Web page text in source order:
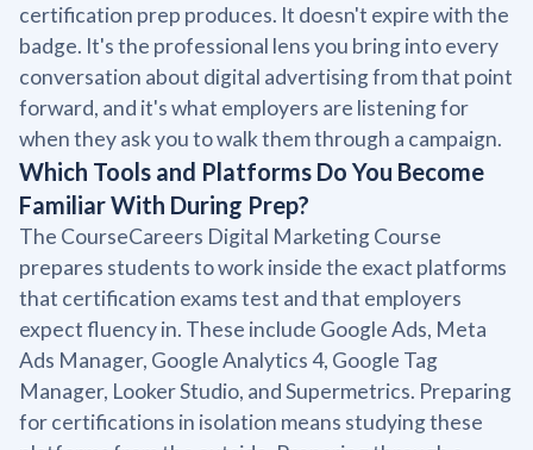
certification prep produces. It doesn't expire with the
badge. It's the professional lens you bring into every
conversation about digital advertising from that point
forward, and it's what employers are listening for
when they ask you to walk them through a campaign.
Which Tools and Platforms Do You Become
Familiar With During Prep?
The CourseCareers Digital Marketing Course
prepares students to work inside the exact platforms
that certification exams test and that employers
expect fluency in. These include Google Ads, Meta
Ads Manager, Google Analytics 4, Google Tag
Manager, Looker Studio, and Supermetrics. Preparing
for certifications in isolation means studying these